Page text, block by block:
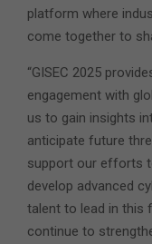
platform where
come together to
“GISEC 2025
engagement with
us to gain insights
anticipate future
support our efforts
develop advanced
talent to lead in this
continue to